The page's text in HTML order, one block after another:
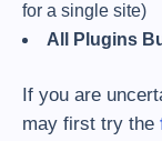
for a single site)
All Plugins
If you are
may first try the